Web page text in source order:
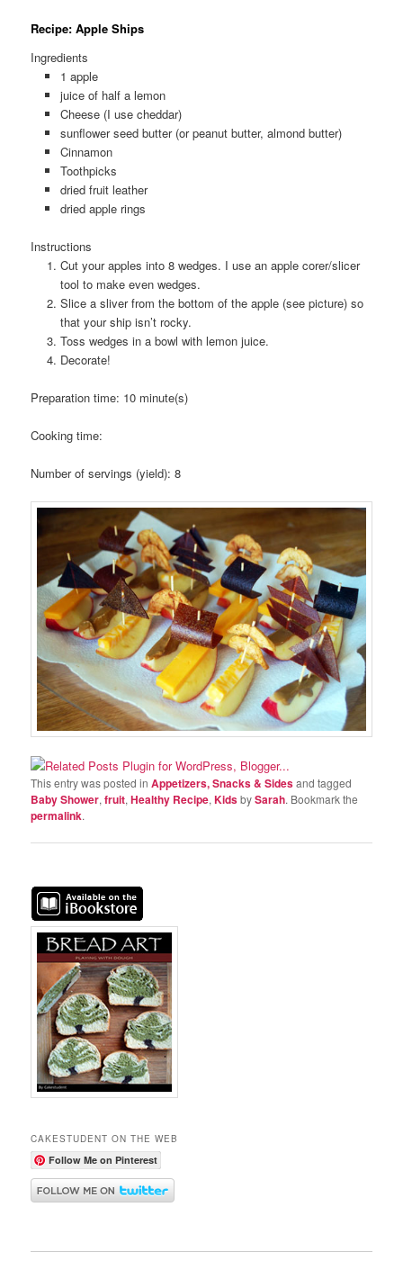
Recipe: Apple Ships
Ingredients
1 apple
juice of half a lemon
Cheese (I use cheddar)
sunflower seed butter (or peanut butter, almond butter)
Cinnamon
Toothpicks
dried fruit leather
dried apple rings
Instructions
Cut your apples into 8 wedges. I use an apple corer/slicer
tool to make even wedges.
Slice a sliver from the bottom of the apple (see picture) so
that your ship isn’t rocky.
Toss wedges in a bowl with lemon juice.
Decorate!
Preparation time: 10 minute(s)
Cooking time:
Number of servings (yield):8
This entry was posted inAppetizers, Snacks & Sidesand tagged
Baby Shower,fruit,Healthy Recipe,KidsbySarah. Bookmark the
permalink.
CAKESTUDENT ON THE WEB
Follow Me on Pinterest